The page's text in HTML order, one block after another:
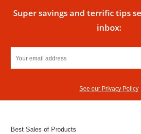
Super savings and terrific tips
inbox:
See our Privacy Policy
Best Sales of Products